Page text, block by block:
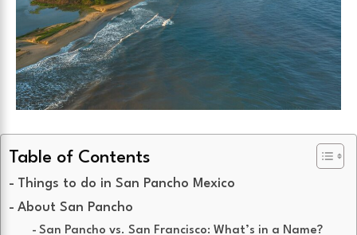
Table of Contents
Things to do in San Pancho Mexico
About San Pancho
San Pancho vs. San Francisco: What’s in a Name?